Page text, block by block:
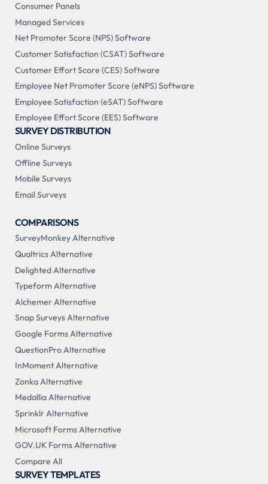
Consumer Panels
Managed Services
Net Promoter Score (NPS) Software
Customer Satisfaction (CSAT) Software
Customer Effort Score (CES) Software
Employee Net Promoter Score (eNPS) Software
Employee Satisfaction (eSAT) Software
Employee Effort Score (EES) Software
SURVEY DISTRIBUTION
Online Surveys
Offline Surveys
Mobile Surveys
Email Surveys
COMPARISONS
SurveyMonkey Alternative
Qualtrics Alternative
Delighted Alternative
Typeform Alternative
Alchemer Alternative
Snap Surveys Alternative
Google Forms Alternative
QuestionPro Alternative
InMoment Alternative
Zonka Alternative
Medallia Alternative
Sprinklr Alternative
Microsoft Forms Alternative
GOV.UK Forms Alternative
Compare All
SURVEY TEMPLATES